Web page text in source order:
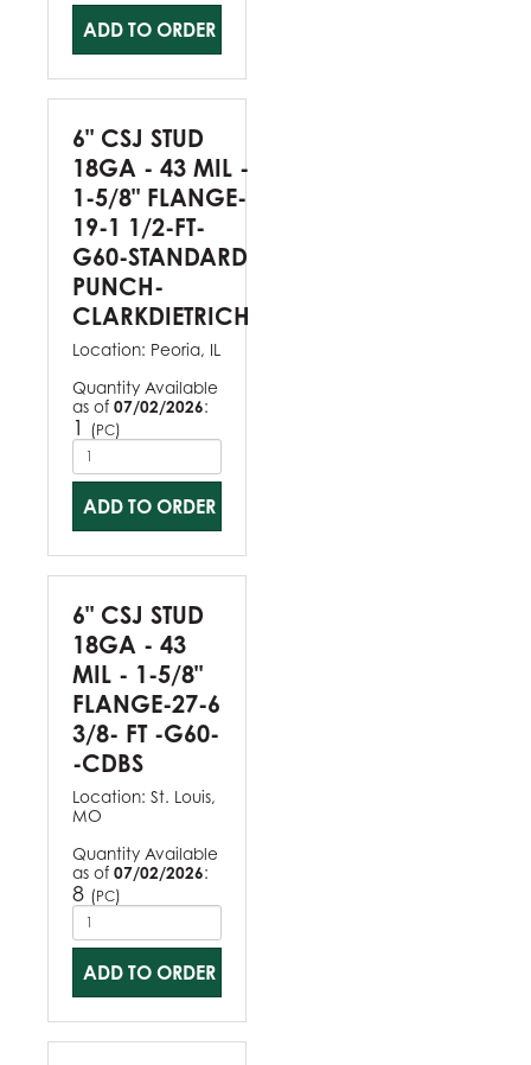
ADD TO ORDER
6" CSJ STUD
18GA - 43 MIL -
1-5/8" FLANGE-
19-1 1/2-FT-
G60-STANDARD
PUNCH-
CLARKDIETRICH
Location: Peoria, IL
Quantity Available
as of 07/02/2026:
1 (PC)
ADD TO ORDER
6" CSJ STUD
18GA - 43
MIL - 1-5/8"
FLANGE-27-6
3/8- FT -G60-
-CDBS
Location: St. Louis,
MO
Quantity Available
as of 07/02/2026:
8 (PC)
ADD TO ORDER